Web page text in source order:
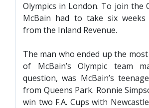
LIASONS
SLO
CONTACT
CONTACT US
Olympics in London. To join the
McBain had to take six weeks
from the Inland Revenue.
The man who ended up the
of McBain’s Olympic team
question, was McBain’s
from Queens Park. Ronnie
win two F.A. Cups with